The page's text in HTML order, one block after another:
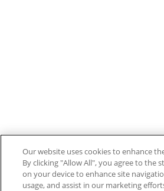
Our website uses cookies to enhance
By clicking "Allow All", you agree to the
on your device to enhance site
usage, and assist in our marketing